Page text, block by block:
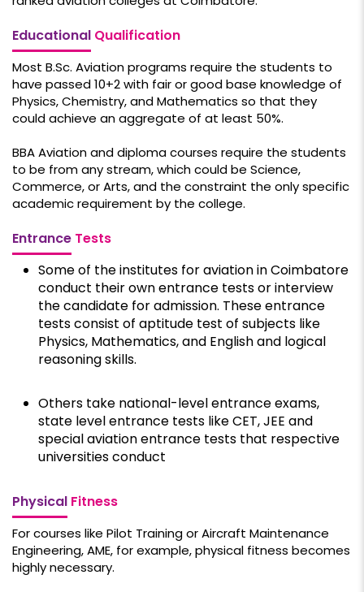
Educational Qualification
Most B.Sc. Aviation programs require the students to
have passed 10+2 with fair or good base knowledge of
Physics, Chemistry, and Mathematics so that they
could achieve an aggregate of at least 50%.
BBA Aviation and diploma courses require the students
to be from any stream, which could be Science,
Commerce, or Arts, and the constraint the only specific
academic requirement by the college.
Entrance Tests
Some of the institutes for aviation in Coimbatore
conduct their own entrance tests or interview
the candidate for admission. These entrance
tests consist of aptitude test of subjects like
Physics, Mathematics, and English and logical
reasoning skills.
Others take national-level entrance exams,
state level entrance tests like CET, JEE and
special aviation entrance tests that respective
universities conduct
Physical Fitness
For courses like Pilot Training or Aircraft Maintenance
Engineering, AME, for example, physical fitness becomes
highly necessary.